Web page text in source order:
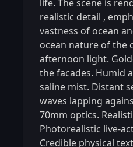
life. The scene is
realistic detail ,
vastness of ocean
ocean nature of the
afternoon light.
the facades. Humid
saline mist. Distant
waves lapping
70mm optics.
Photorealistic live-
Credible physical